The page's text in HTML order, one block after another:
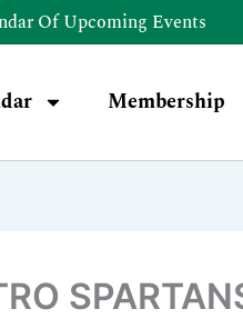
Of Upcoming Events
Membership